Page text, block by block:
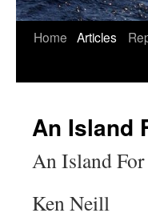
Home Articles
An Island
An Island
Ken Neill